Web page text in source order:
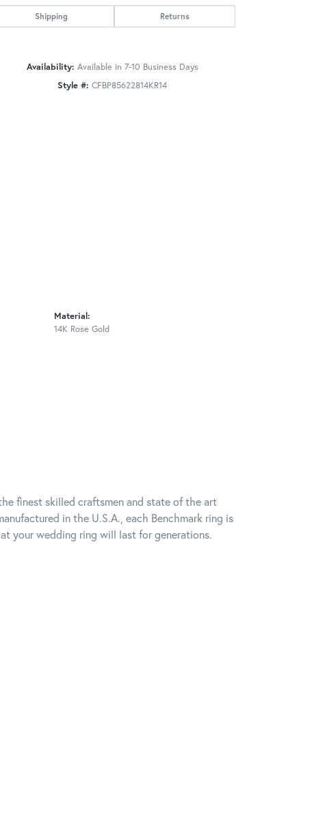
Click to zoom
Shipping Returns
Availability: Available in 7-10 Business Days
Style #: CFBP85622814KR14
Material:
14K Rose Gold
finest skilled craftsmen and state of the art
in the U.S.A., each Benchmark ring is
your wedding ring will last for generations.